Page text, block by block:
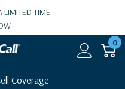
LIMITED TIME
0
Coverage